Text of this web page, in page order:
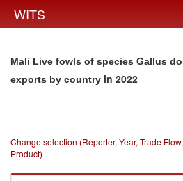
WITS
Mali Live fowls of species Gallus
exports by country in 2022
Change selection (Reporter, Year, Trade
Product)